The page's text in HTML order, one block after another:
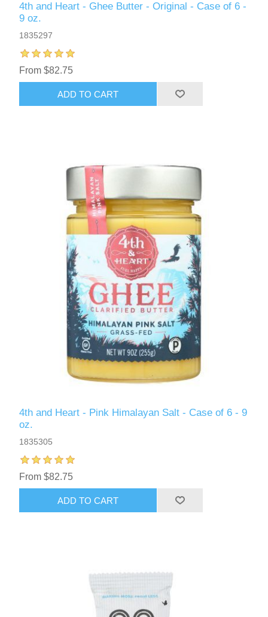
4th and Heart - Ghee Butter - Original - Case of 6 -
9 oz.
1835297
From $82.75
ADD TO CART
4th and Heart - Pink Himalayan Salt - Case of 6 - 9
oz.
1835305
From $82.75
ADD TO CART